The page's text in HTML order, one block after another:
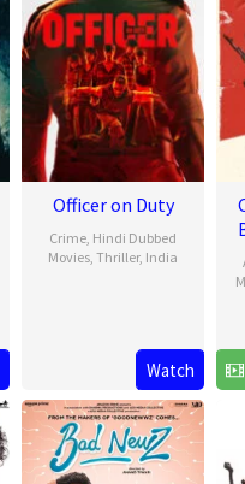
Officer on Duty
Crime, Hindi Dubbed
Movies, Thriller, India
2025
Watch